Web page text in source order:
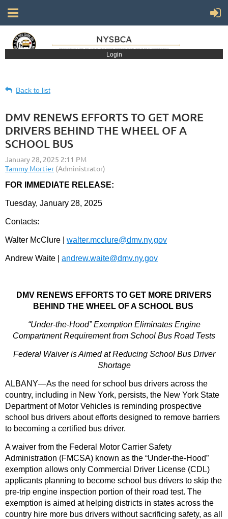
Login
Back to list
DMV RENEWS EFFORTS TO GET MORE
DRIVERS BEHIND THE WHEEL OF A
SCHOOL BUS
FOR IMMEDIATE RELEASE:
Tuesday, January 28, 2025
Contacts:
Walter McClure | walter.mcclure@dmv.ny.gov
Andrew Waite | andrew.waite@dmv.ny.gov
DMV RENEWS EFFORTS TO GET MORE DRIVERS
BEHIND THE WHEEL OF A SCHOOL BUS
“Under-the-Hood” Exemption Eliminates Engine
Compartment Requirement from School Bus Road Tests
Federal Waiver is Aimed at Reducing School Bus Driver
Shortage
ALBANY—As the need for school bus drivers across the
country, including in New York, persists, the New York State
Department of Motor Vehicles is reminding prospective
school bus drivers about efforts designed to remove barriers
to becoming a certified bus driver.
A waiver from the Federal Motor Carrier Safety
Administration (FMCSA) known as the “Under-the-Hood”
exemption allows only Commercial Driver License (CDL)
applicants planning to become school bus drivers to skip the
pre-trip engine inspection portion of their road test. The
exemption is aimed at helping districts in states across the
country hire more bus drivers without sacrificing safety, as all